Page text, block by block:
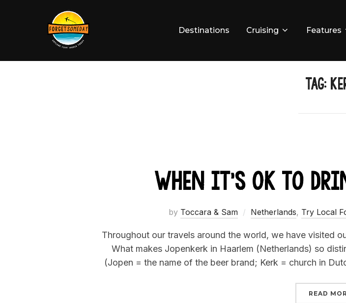
Destinations Cruising Features
TAG:
When It’s Ok to
by Toccara & Sam Netherlands, Try Local
Throughout our travels around the world, we have visited
What makes Jopenkerk in Haarlem (Netherlands) so
(Jopen = the name of the beer brand; Kerk = church in
READ